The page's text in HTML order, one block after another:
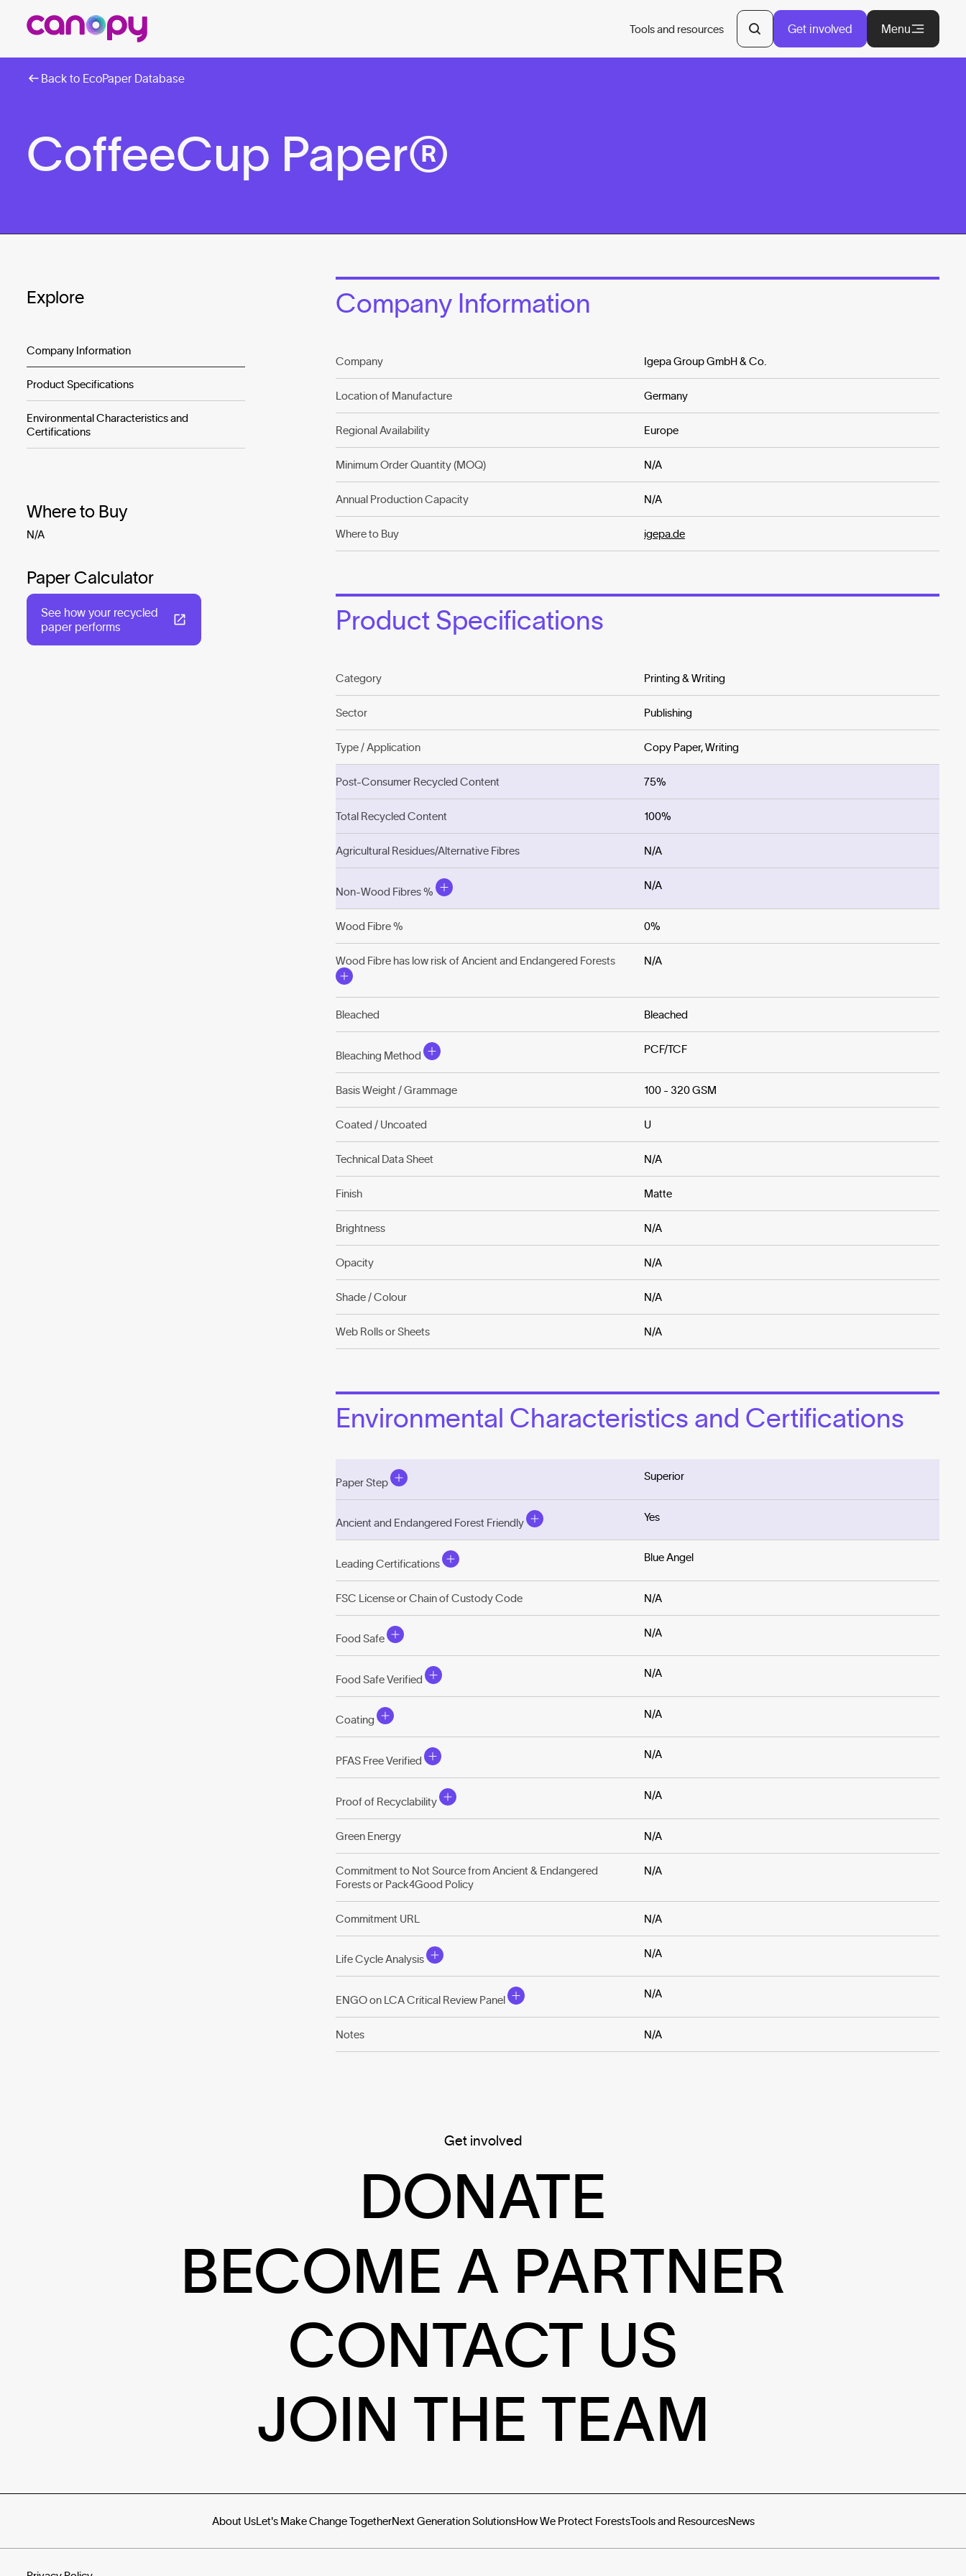
Tools and resources Get involved Menu
Back to EcoPaper Database
CoffeeCup Paper®
Explore
Company Information
Product Specifications
Environmental Characteristics and
Certifications
Where to Buy
N/A
Paper Calculator
See how your recycled
paper performs
Company Information
Company Igepa Group GmbH & Co.
Location of Manufacture Germany
Regional Availability Europe
Minimum Order Quantity (MOQ) N/A
Annual Production Capacity N/A
Where to Buy igepa.de
Product Specifications
Category Printing & Writing
Sector Publishing
Type / Application Copy Paper, Writing
Post-Consumer Recycled Content 75%
Total Recycled Content 100%
Agricultural Residues/Alternative Fibres N/A
Non-Wood Fibres %
N/A
Wood Fibre % 0%
Wood Fibre has low risk of Ancient and Endangered Forests N/A
Bleached Bleached
Bleaching Method
PCF/TCF
Basis Weight / Grammage 100 - 320 GSM
Coated / Uncoated U
Technical Data Sheet N/A
Finish Matte
Brightness N/A
Opacity N/A
Shade / Colour N/A
Web Rolls or Sheets N/A
Environmental Characteristics and Certifications
Paper Step
Superior
Ancient and Endangered Forest Friendly
Yes
Leading Certifications
Blue Angel
FSC License or Chain of Custody Code N/A
Food Safe
N/A
Food Safe Verified
N/A
Coating
N/A
PFAS Free Verified
N/A
Proof of Recyclability
N/A
Green Energy N/A
Commitment to Not Source from Ancient & Endangered
Forests or Pack4Good Policy
N/A
Commitment URL N/A
Life Cycle Analysis
N/A
ENGO on LCA Critical Review Panel
N/A
Notes N/A
Get involved
DONATE
BECOME A PARTNER
CONTACT US
JOIN THE TEAM
About UsLet's Make Change TogetherNext Generation SolutionsHow We Protect ForestsTools and ResourcesNews